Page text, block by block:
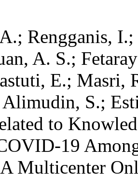
Rengganis,
A. S.;
E.; Masri,
S.;
to
19
A Multicenter